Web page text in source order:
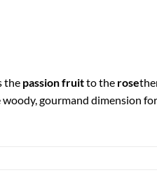
the passion fruitto the rose
gourmand dimension